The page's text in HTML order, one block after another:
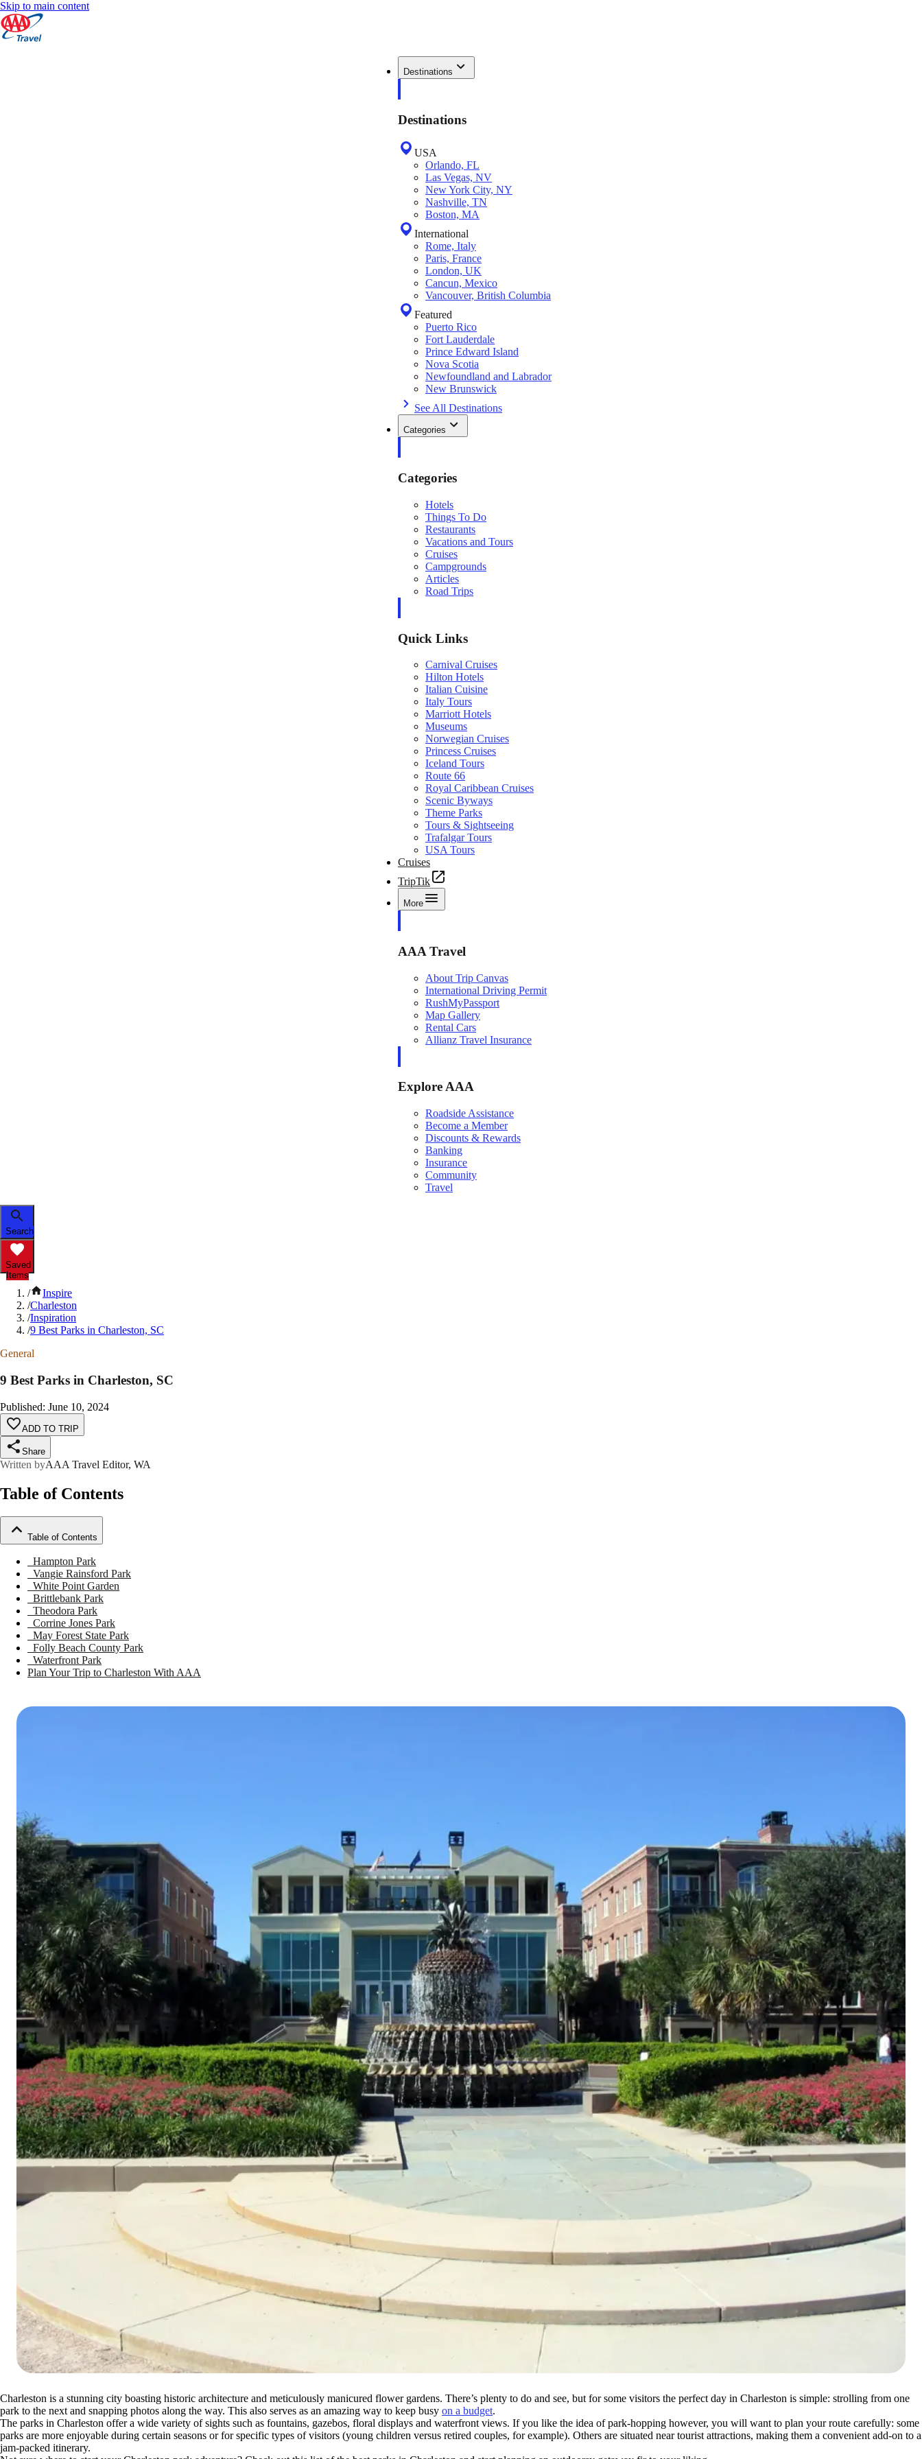
Skip to main content
Destinations
Destinations
USA
Orlando, FL
Las Vegas, NV
New York City, NY
Nashville, TN
Boston, MA
International
Rome, Italy
Paris, France
London, UK
Cancun, Mexico
Vancouver, British Columbia
Featured
Puerto Rico
Fort Lauderdale
Prince Edward Island
Nova Scotia
Newfoundland and Labrador
New Brunswick
See All Destinations
Categories
Categories
Hotels
Things To Do
Restaurants
Vacations and Tours
Cruises
Campgrounds
Articles
Road Trips
Quick Links
Carnival Cruises
Hilton Hotels
Italian Cuisine
Italy Tours
Marriott Hotels
Museums
Norwegian Cruises
Princess Cruises
Iceland Tours
Route 66
Royal Caribbean Cruises
Scenic Byways
Theme Parks
Tours & Sightseeing
Trafalgar Tours
USA Tours
Cruises
TripTik
More
AAA Travel
About Trip Canvas
International Driving Permit
RushMyPassport
Map Gallery
Rental Cars
Allianz Travel Insurance
Explore AAA
Roadside Assistance
Become a Member
Discounts & Rewards
Banking
Insurance
Community
Travel
Search
Saved
Items
/
Inspire
/Charleston
/Inspiration
/9 Best Parks in Charleston, SC
General
9 Best Parks in Charleston, SC
Published: June 10, 2024
ADD TO TRIP
Share
Written byAAA Travel Editor, WA
Table of Contents
Table of Contents
Hampton Park
Vangie Rainsford Park
White Point Garden
Brittlebank Park
Theodora Park
Corrine Jones Park
May Forest State Park
Folly Beach County Park
Waterfront Park
Plan Your Trip to Charleston With AAA
Charleston is a stunning city boasting historic architecture and meticulously manicured flower gardens. There’s plenty to do and see, but for some visitors the perfect day in Charleston is simple: strolling from one
park to the next and snapping photos along the way. This also serves as an amazing way to keep busy on a budget.
The parks in Charleston offer a wide variety of sights such as fountains, gazebos, floral displays and waterfront views. If you like the idea of park-hopping however, you will want to plan your route carefully: some
parks are more enjoyable during certain seasons or for specific types of visitors (young children versus retired couples, for example). Others are situated near tourist attractions, making them a convenient add-on to a
jam-packed itinerary.